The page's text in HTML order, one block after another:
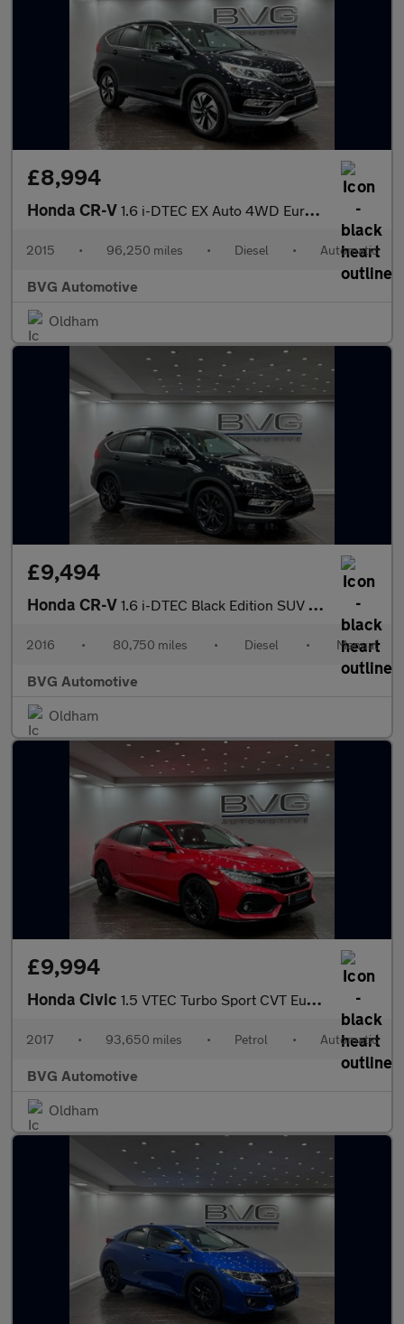
£8,994
Honda CR-V 1.6 i-DTEC EX Auto 4WD Euro 6 5dr
2015 • 96,250 miles • Diesel • Automatic
BVG Automotive
Oldham
£9,494
Honda CR-V 1.6 i-DTEC Black Edition SUV 5dr Diesel Manual 4WD Euro 6 (s/s)
2016 • 80,750 miles • Diesel • Manual
BVG Automotive
Oldham
£9,994
Honda Civic 1.5 VTEC Turbo Sport CVT Euro 6 (s/s) 5dr
2017 • 93,650 miles • Petrol • Automatic
BVG Automotive
Oldham